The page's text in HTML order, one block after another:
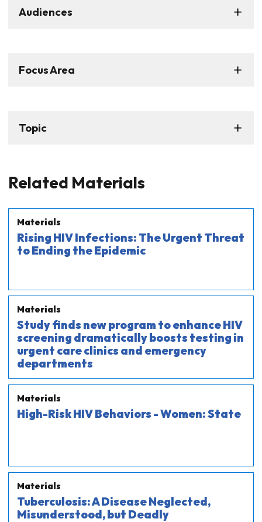
Audiences
Focus Area
Topic
Related Materials
Materials
Rising HIV Infections: The Urgent Threat
to Ending the Epidemic
Materials
Study finds new program to enhance HIV
screening dramatically boosts testing in
urgent care clinics and emergency
departments
Materials
High-Risk HIV Behaviors - Women: State
Materials
Tuberculosis: A Disease Neglected,
Misunderstood, but Deadly